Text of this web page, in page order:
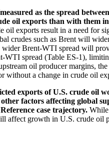
as the spread
oil exports than with them
oil exports result in a need for
crudes such as Brent will
wider Brent-WTI spread will
WTI spread (Table ES-1),
oil producer margins,
without a change in crude oil
exports of U.S. crude oil
factors affecting global
case trajectory. While
affect growth in U.S. crude oil